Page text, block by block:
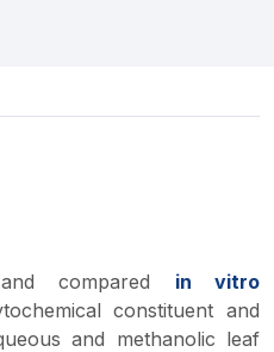
compared in vitro
constituent and
and methanolic leaf